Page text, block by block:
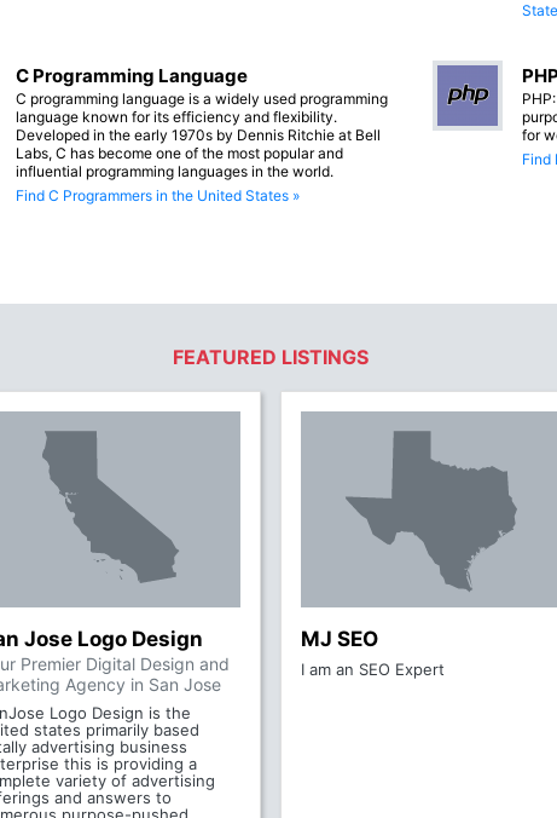
C Programming Language
C programming language is a widely used programming
language known for its efficiency and flexibility.
Developed in the early 1970s by Dennis Ritchie at Bell
Labs, C has become one of the most popular and
influential programming languages in the world.
Find C Programmers in the United States »
for
Find
FEATURED LISTINGS
Jose Logo Design
Premier Digital Design and
Agency in San Jose
Logo Design is the
states primarily based
advertising business
this is providing a
variety of advertising
and answers to
MJ SEO
I am an SEO Expert